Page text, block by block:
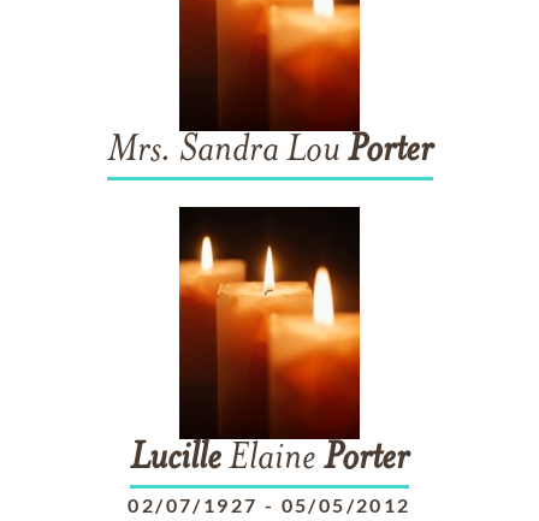
Mrs. Sandra Lou Porter
LucilleElaine Porter
02/07/1927 - 05/05/2012